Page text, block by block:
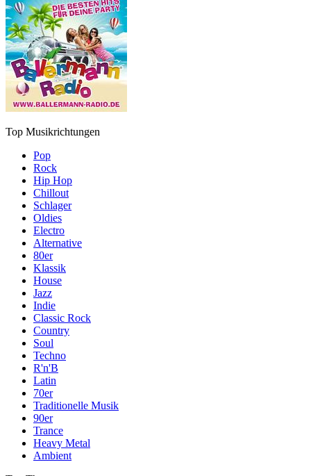
Top Musikrichtungen
Pop
Rock
Hip Hop
Chillout
Schlager
Oldies
Electro
Alternative
80er
Klassik
House
Jazz
Indie
Classic Rock
Country
Soul
Techno
R'n'B
Latin
70er
Traditionelle Musik
90er
Trance
Heavy Metal
Ambient